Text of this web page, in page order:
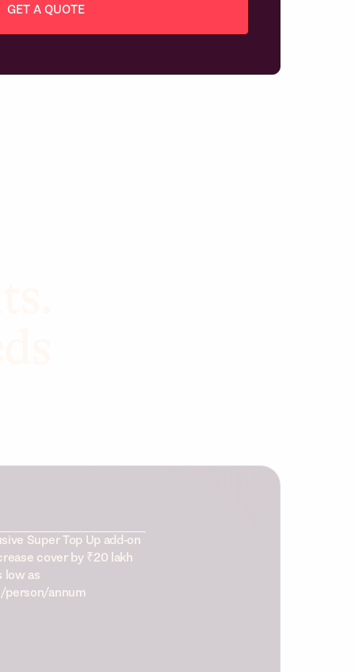
Super Top Up add-on
cover by ₹20 lakh
low as
person/annum